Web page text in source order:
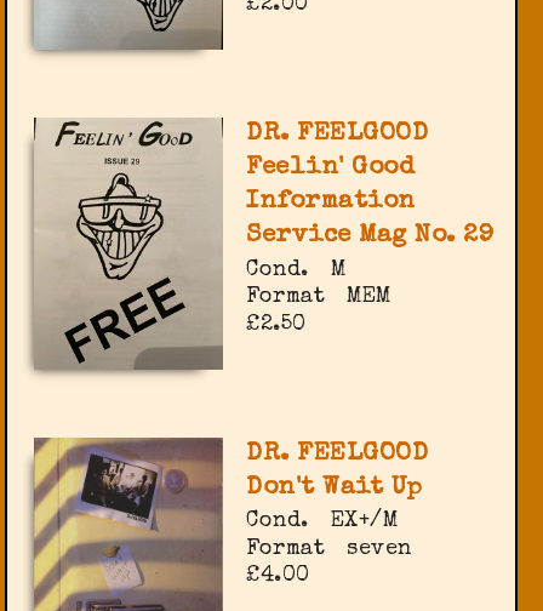
£2.00
DR. FEELGOOD
Feelin' Good
Information
Service Mag No. 29
Cond.
M
Format
MEM
£2.50
DR. FEELGOOD
Don't Wait Up
Cond.
EX+/M
Format
seven
£4.00